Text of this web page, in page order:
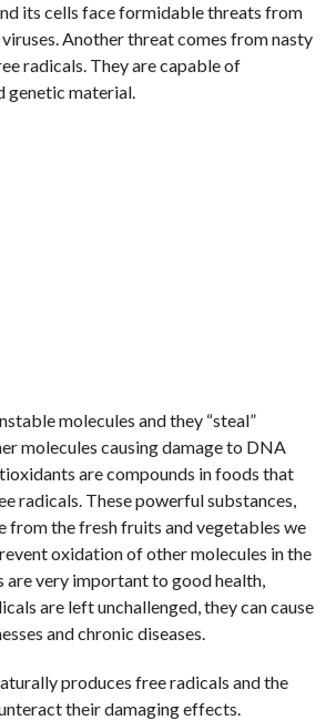
its cells face formidable threats from
Another threat comes from nasty
radicals. They are capable of
genetic material.
molecules and they “steal”
molecules causing damage to DNA
are compounds in foods that
radicals. These powerful substances,
from the fresh fruits and vegetables we
oxidation of other molecules in the
are very important to good health,
are left unchallenged, they can cause
and chronic diseases.
produces free radicals and the
their damaging effects.